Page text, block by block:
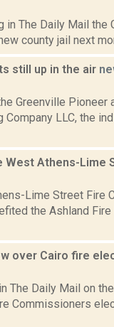
in The Daily Mail
county jail next
still up in the air
Greenville Pioneer
LLC, the
West Athens-Lime
Lime Street Fire
the Ashland
over Cairo fire
The Daily Mail on
Commissioners